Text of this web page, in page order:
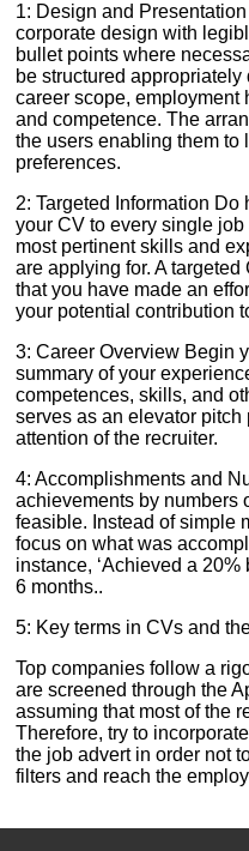
1: Design and
corporate design with
bullet points where
be structured
career scope, employment
and competence. The
the users enabling them to
preferences.
2: Targeted Information
your CV to every single
most pertinent skills and
are applying for. A
that you have made an
your potential contribution
3: Career Overview Begin
summary of your
competences, skills, and
serves as an elevator
attention of the recruiter.
4: Accomplishments and
achievements by numbers
feasible. Instead of simple
focus on what was
instance, ‘Achieved a
6 months..
5: Key terms in CVs and
Top companies follow a
are screened through the
assuming that most of the
Therefore, try to
the job advert in order not
filters and reach the